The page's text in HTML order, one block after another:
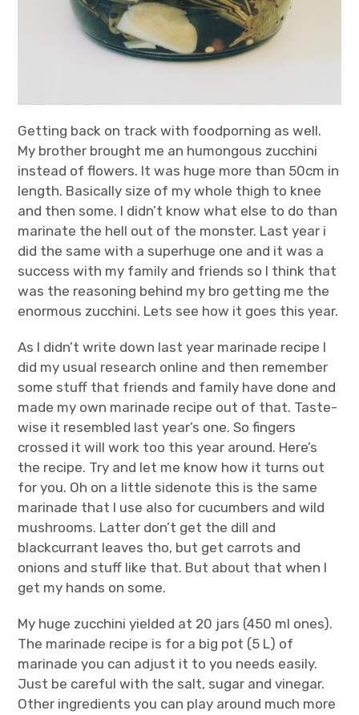
Getting back on track with foodporning as well.
My brother brought me an humongous zucchini
instead of flowers. It was huge more than 50cm in
length. Basically size of my whole thigh to knee
and then some. I didn’t know what else to do than
marinate the hell out of the monster. Last year i
did the same with a superhuge one and it was a
success with my family and friends so I think that
was the reasoning behind my bro getting me the
enormous zucchini. Lets see how it goes this year.
As I didn’t write down last year marinade recipe I
did my usual research online and then remember
some stuff that friends and family have done and
made my own marinade recipe out of that. Taste-
wise it resembled last year’s one. So fingers
crossed it will work too this year around. Here’s
the recipe. Try and let me know how it turns out
for you. Oh on a little sidenote this is the same
marinade that I use also for cucumbers and wild
mushrooms. Latter don’t get the dill and
blackcurrant leaves tho, but get carrots and
onions and stuff like that. But about that when I
get my hands on some.
My huge zucchini yielded at 20 jars (450 ml ones).
The marinade recipe is for a big pot (5 L) of
marinade you can adjust it to you needs easily.
Just be careful with the salt, sugar and vinegar.
Other ingredients you can play around much more